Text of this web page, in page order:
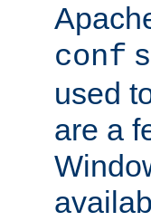
conf
used
are a